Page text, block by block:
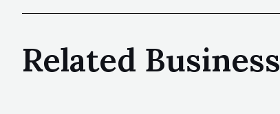
Related Business